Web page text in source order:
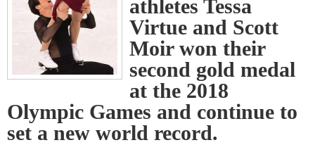
athletes Tessa
Virtue and Scott
Moir won their
second gold medal
at the 2018
Olympic Games and continue to
set a new world record.